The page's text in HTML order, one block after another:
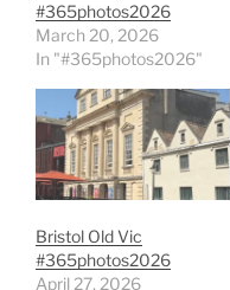
#365photos2026
March 20, 2026
In "#365photos2026"
Bristol Old Vic
#365photos2026
April 27, 2026